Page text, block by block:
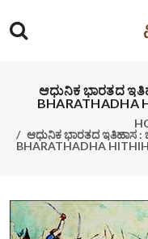
ಆಧುನಿಕ ಭಾರತದ
BHARATHADHA
ಆಧುನಿಕ ಭಾರತದ ಇತಿಹಾಸ :
BHARATHADHA